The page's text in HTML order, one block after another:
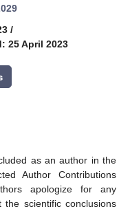
/
25 April 2023
as an author in the
Author Contributions
apologize for any
scientific conclusions